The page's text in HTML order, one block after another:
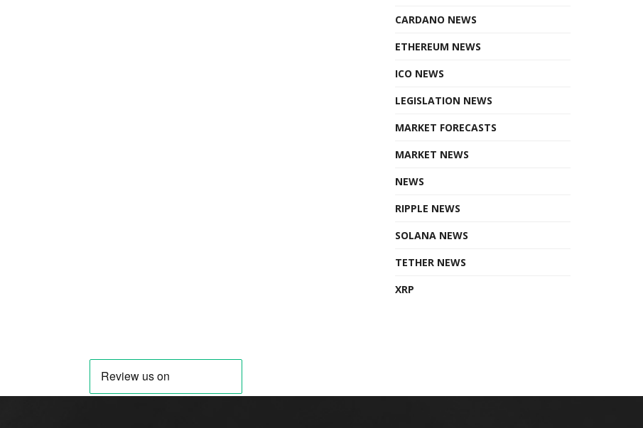
CARDANO NEWS
ETHEREUM NEWS
ICO NEWS
LEGISLATION NEWS
MARKET FORECASTS
MARKET NEWS
NEWS
RIPPLE NEWS
SOLANA NEWS
TETHER NEWS
XRP